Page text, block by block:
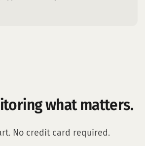
what matters.
No credit card required.